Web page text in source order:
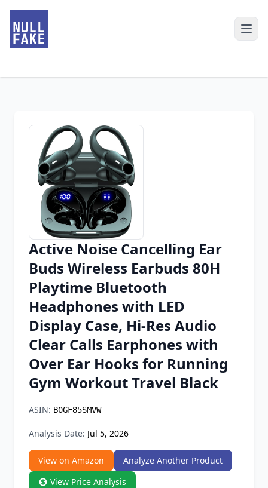
Chrome Extension
Firefox Add-on
Active Noise Cancelling Ear
Buds Wireless Earbuds 80H
Playtime Bluetooth
Headphones with LED
Display Case, Hi-Res Audio
Clear Calls Earphones with
Over Ear Hooks for Running
Gym Workout Travel Black
ASIN: B0GF85SMVW
Analysis Date: Jul 5, 2026
View on Amazon
Analyze Another Product
View Price Analysis